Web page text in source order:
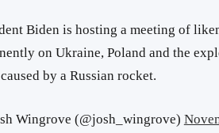
Biden is hosting a meeting of
on Ukraine, Poland and the
by a Russian rocket.
Wingrove (@josh_wingrove)